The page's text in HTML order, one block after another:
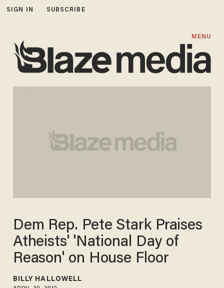
SIGN IN SUBSCRIBE
MENU
Dem Rep. Pete Stark Praises
Atheists' 'National Day of
Reason' on House Floor
BILLY HALLOWELL